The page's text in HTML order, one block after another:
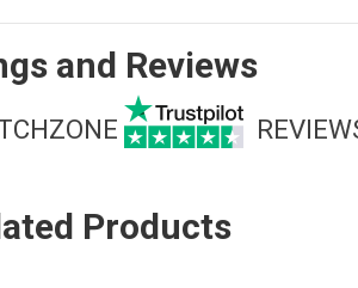
and Reviews
Products